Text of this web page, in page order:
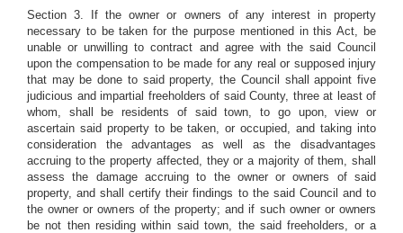
Section 3. If the owner or owners of any interest in property
necessary to be taken for the purpose mentioned in this Act, be
unable or unwilling to contract and agree with the said Council
upon the compensation to be made for any real or supposed injury
that may be done to said property, the Council shall appoint five
judicious and impartial freeholders of said County, three at least of
whom, shall be residents of said town, to go upon, view or
ascertain said property to be taken, or occupied, and taking into
consideration the advantages as well as the disadvantages
accruing to the property affected, they or a majority of them, shall
assess the damage accruing to the owner or owners of said
property, and shall certify their findings to the said Council and to
the owner or owners of the property; and if such owner or owners
be not then residing within said town, the said freeholders, or a